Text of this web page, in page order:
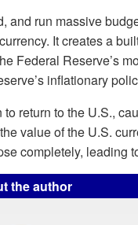
run massive
It creates a
Federal Reserve’s
inflationary
return to the U.S.,
value of the U.S.
completely, leading
the author